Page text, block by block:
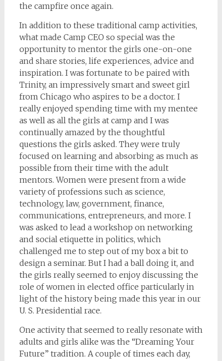
the campfire once again.
In addition to these traditional camp activities,
what made Camp CEO so special was the
opportunity to mentor the girls one-on-one
and share stories, life experiences, advice and
inspiration. I was fortunate to be paired with
Trinity, an impressively smart and sweet girl
from Chicago who aspires to be a doctor. I
really enjoyed spending time with my mentee
as well as all the girls at camp and I was
continually amazed by the thoughtful
questions the girls asked. They were truly
focused on learning and absorbing as much as
possible from their time with the adult
mentors. Women were present from a wide
variety of professions such as science,
technology, law, government, finance,
communications, entrepreneurs, and more. I
was asked to lead a workshop on networking
and social etiquette in politics, which
challenged me to step out of my box a bit to
design a seminar. But I had a ball doing it, and
the girls really seemed to enjoy discussing the
role of women in elected office particularly in
light of the history being made this year in our
U. S. Presidential race.
One activity that seemed to really resonate with
adults and girls alike was the “Dreaming Your
Future” tradition. A couple of times each day,